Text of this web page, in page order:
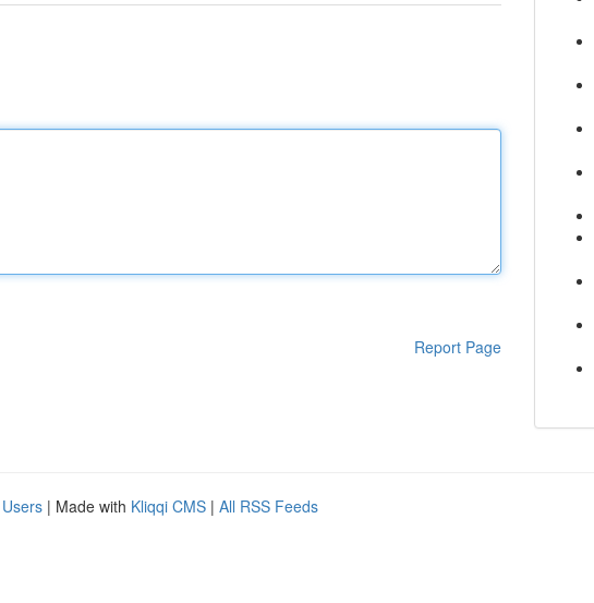
Report Page
| Made with Kliqqi CMS | All RSS Feeds